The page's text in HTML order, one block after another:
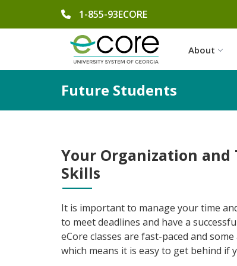
phone number
1-855-93ECORE
About
Future Students
Your Organization and
Skills
It is important to manage your time
to meet deadlines and have a
eCore classes are fast-paced and
which means it is easy to get behind if